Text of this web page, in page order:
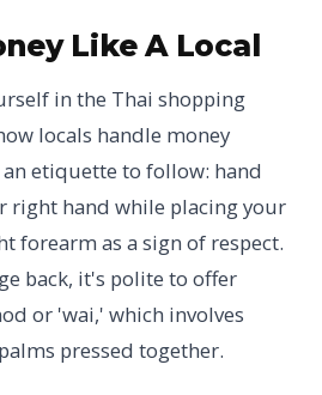
Like A Local
in the Thai shopping
locals handle money
etiquette to follow: hand
right hand while placing your
forearm as a sign of respect.
back, it's polite to offer
or 'wai,' which involves
pressed together.